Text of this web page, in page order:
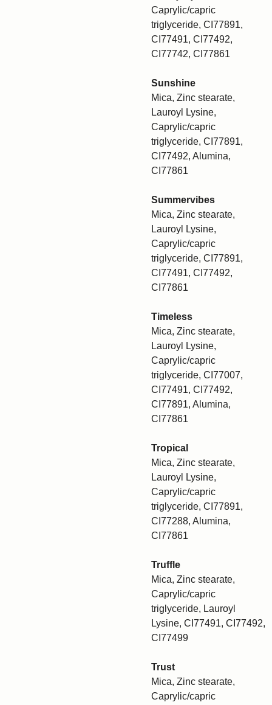
Caprylic/capric
triglyceride, CI77891,
CI77491, CI77492,
CI77742, CI77861
Sunshine
Mica, Zinc stearate,
Lauroyl Lysine,
Caprylic/capric
triglyceride, CI77891,
CI77492, Alumina,
CI77861
Summervibes
Mica, Zinc stearate,
Lauroyl Lysine,
Caprylic/capric
triglyceride, CI77891,
CI77491, CI77492,
CI77861
Timeless
Mica, Zinc stearate,
Lauroyl Lysine,
Caprylic/capric
triglyceride, CI77007,
CI77491, CI77492,
CI77891, Alumina,
CI77861
Tropical
Mica, Zinc stearate,
Lauroyl Lysine,
Caprylic/capric
triglyceride, CI77891,
CI77288, Alumina,
CI77861
Truffle
Mica, Zinc stearate,
Caprylic/capric
triglyceride, Lauroyl
Lysine, CI77491, CI77492,
CI77499
Trust
Mica, Zinc stearate,
Caprylic/capric